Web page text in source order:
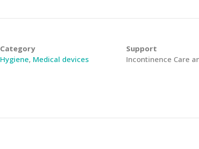
Category
Hygiene, Medical devices
Support
Incontinence Care